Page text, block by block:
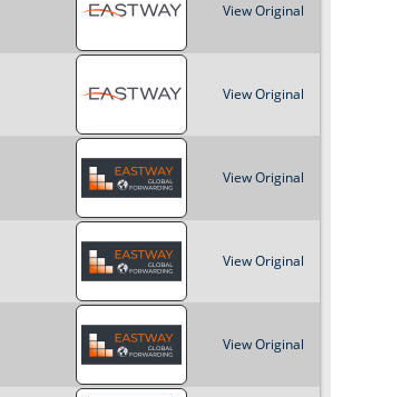
View Original
View Original
View Original
View Original
View Original